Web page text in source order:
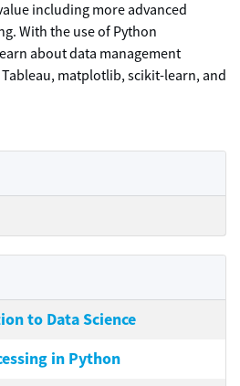
including more advanced
With the use of Python
about data management
matplotlib, scikit-learn, and
to Data Science
in Python